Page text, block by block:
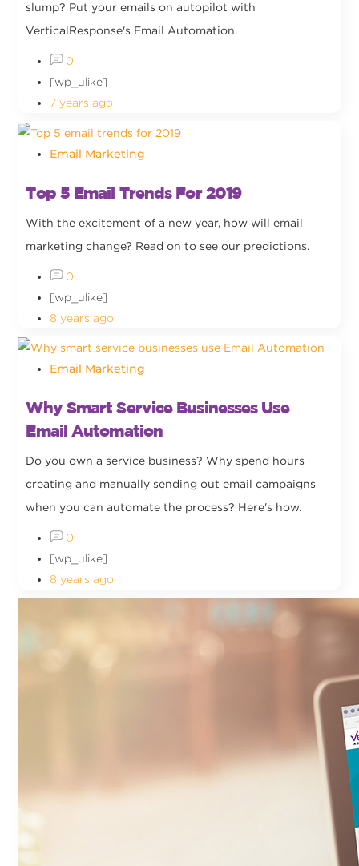
slump? Put your emails on autopilot with
VerticalResponse's Email Automation.
0
[wp_ulike]
7 years ago
Email Marketing
Top 5 Email Trends For 2019
With the excitement of a new year, how will email
marketing change? Read on to see our predictions.
0
[wp_ulike]
8 years ago
Email Marketing
Why Smart Service Businesses Use
Email Automation
Do you own a service business? Why spend hours
creating and manually sending out email campaigns
when you can automate the process? Here's how.
0
[wp_ulike]
8 years ago